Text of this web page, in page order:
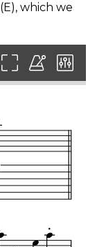
which we